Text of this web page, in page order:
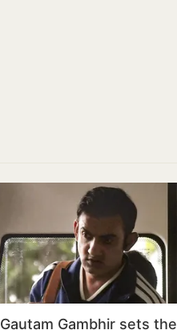
Gautam Gambhir sets the